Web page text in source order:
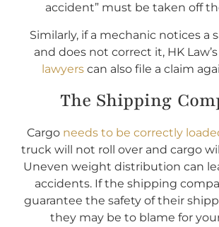
accident” must be taken off
Similarly, if a mechanic notices a
and does not correct it, HK Law’s
lawyerscan also file a claim
The Shipping
Cargo needs to be correctly
truck will not roll over and cargo
Uneven weight distribution can
accidents. If the shipping
guarantee the safety of their
they may be to blame for